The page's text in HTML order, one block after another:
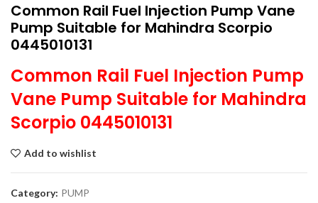
Common Rail Fuel Injection Pump Vane
Pump Suitable for Mahindra Scorpio
0445010131
Common Rail Fuel Injection Pump
Vane Pump Suitable for Mahindra
Scorpio 0445010131
Add to wishlist
Category: PUMP